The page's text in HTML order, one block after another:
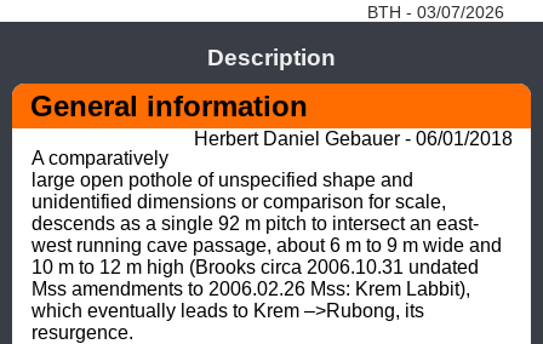
BTH - 03/07/2026
Description
General information
Herbert Daniel Gebauer - 06/01/2018
A comparatively
large open pothole of unspecified shape and
unidentified dimensions or comparison for scale,
descends as a single 92 m pitch to intersect an east-
west running cave passage, about 6 m to 9 m wide and
10 m to 12 m high (Brooks circa 2006.10.31 undated
Mss amendments to 2006.02.26 Mss: Krem Labbit),
which eventually leads to Krem –>Rubong, its
resurgence.